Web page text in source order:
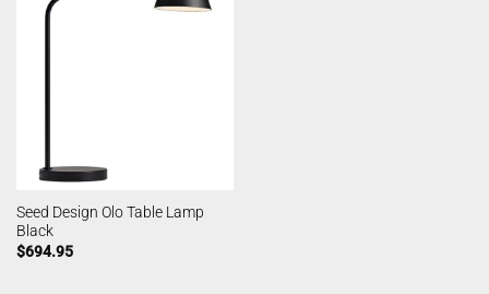
Seed Design Olo Table Lamp
Black
$694.95